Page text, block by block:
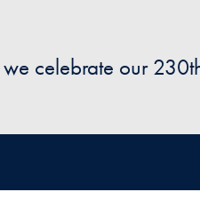
celebrate our